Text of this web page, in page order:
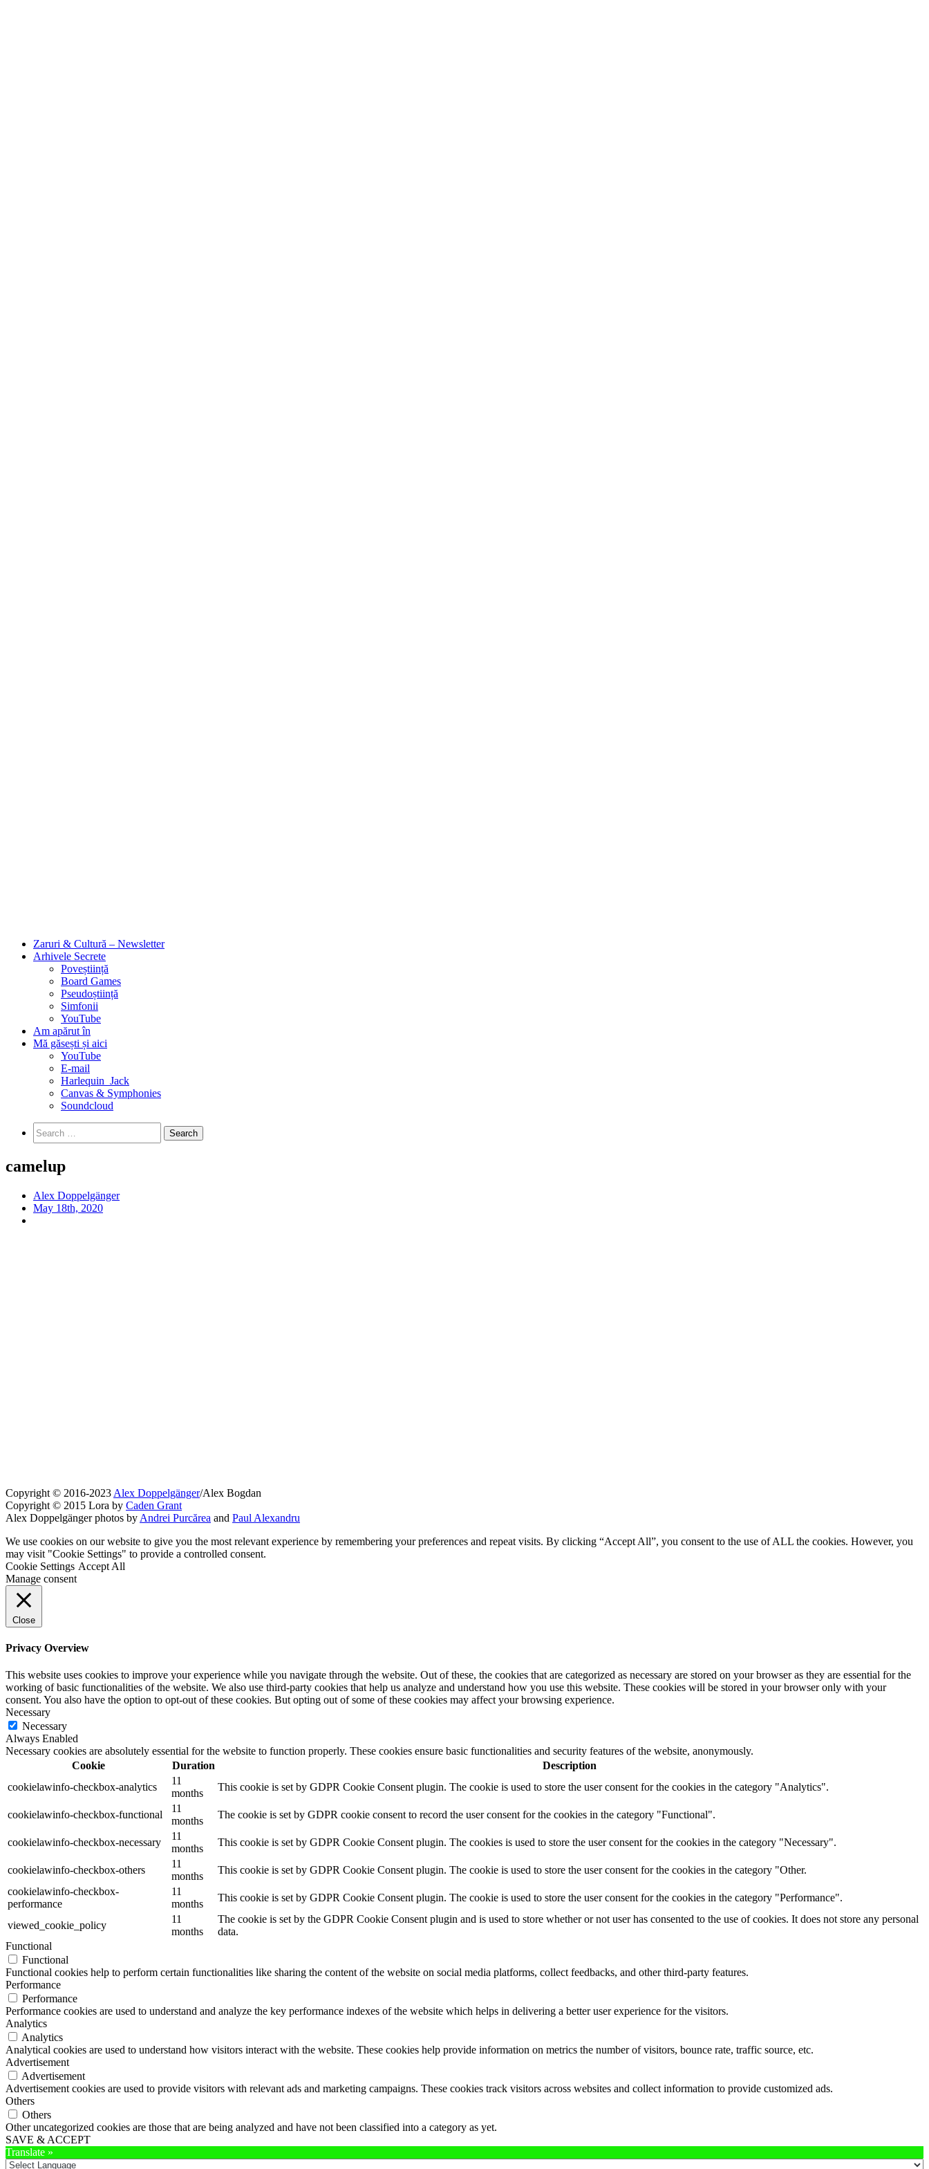
Zaruri & Cultură – Newsletter
Arhivele Secrete
Poveștiință
Board Games
Pseudoștiință
Simfonii
YouTube
Am apărut în
Mă găsești și aici
YouTube
E-mail
Harlequin_Jack
Canvas & Symphonies
Soundcloud
for:
camelup
Alex Doppelgänger
May 18th, 2020
Copyright © 2016-2023 Alex Doppelgänger/Alex Bogdan
Copyright © 2015 Lora by Caden Grant
Alex Doppelgänger photos by Andrei Purcărea and Paul Alexandru
We use cookies on our website to give you the most relevant experience by remembering your preferences and repeat visits. By clicking “Accept All”, you consent to the use of ALL the cookies. However, you
may visit "Cookie Settings" to provide a controlled consent.
Cookie Settings Accept All
Manage consent
Close
Privacy Overview
This website uses cookies to improve your experience while you navigate through the website. Out of these, the cookies that are categorized as necessary are stored on your browser as they are essential for the
working of basic functionalities of the website. We also use third-party cookies that help us analyze and understand how you use this website. These cookies will be stored in your browser only with your
consent. You also have the option to opt-out of these cookies. But opting out of some of these cookies may affect your browsing experience.
Necessary
Necessary
Always Enabled
Necessary cookies are absolutely essential for the website to function properly. These cookies ensure basic functionalities and security features of the website, anonymously.
Cookie
Duration
Description
cookielawinfo-checkbox-analytics
11
months
This cookie is set by GDPR Cookie Consent plugin. The cookie is used to store the user consent for the cookies in the category "Analytics".
cookielawinfo-checkbox-functional
11
months
The cookie is set by GDPR cookie consent to record the user consent for the cookies in the category "Functional".
cookielawinfo-checkbox-necessary
11
months
This cookie is set by GDPR Cookie Consent plugin. The cookies is used to store the user consent for the cookies in the category "Necessary".
cookielawinfo-checkbox-others
11
months
This cookie is set by GDPR Cookie Consent plugin. The cookie is used to store the user consent for the cookies in the category "Other.
cookielawinfo-checkbox-
performance
11
months
This cookie is set by GDPR Cookie Consent plugin. The cookie is used to store the user consent for the cookies in the category "Performance".
viewed_cookie_policy
11
months
The cookie is set by the GDPR Cookie Consent plugin and is used to store whether or not user has consented to the use of cookies. It does not store any personal
data.
Functional
Functional
Functional cookies help to perform certain functionalities like sharing the content of the website on social media platforms, collect feedbacks, and other third-party features.
Performance
Performance
Performance cookies are used to understand and analyze the key performance indexes of the website which helps in delivering a better user experience for the visitors.
Analytics
Analytics
Analytical cookies are used to understand how visitors interact with the website. These cookies help provide information on metrics the number of visitors, bounce rate, traffic source, etc.
Advertisement
Advertisement
Advertisement cookies are used to provide visitors with relevant ads and marketing campaigns. These cookies track visitors across websites and collect information to provide customized ads.
Others
Others
Other uncategorized cookies are those that are being analyzed and have not been classified into a category as yet.
SAVE & ACCEPT
Translate »